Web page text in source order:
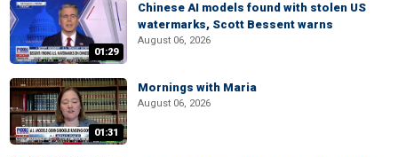
01:29
Chinese AI models found with stolen US
watermarks, Scott Bessent warns
August 06, 2026
01:31
Mornings with Maria
August 06, 2026